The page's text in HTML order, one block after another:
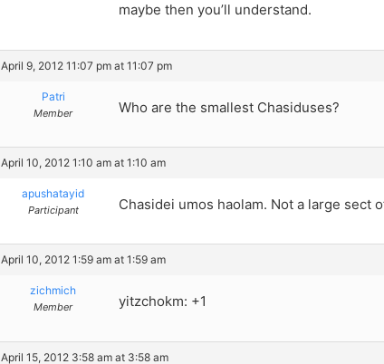
maybe then you’ll understand.
April 9, 2012 11:07 pm at 11:07 pm
Patri
Member Who are the smallest Chasiduses?
April 10, 2012 1:10 am at 1:10 am
apushatayid
Participant Chasidei umos haolam. Not a large sect
April 10, 2012 1:59 am at 1:59 am
zichmich
Member yitzchokm: +1
April 15, 2012 3:58 am at 3:58 am